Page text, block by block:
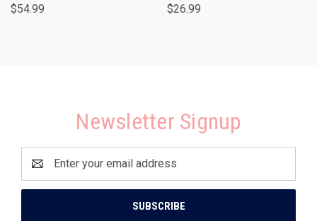
$54.99 $26.99
Newsletter Signup
Address